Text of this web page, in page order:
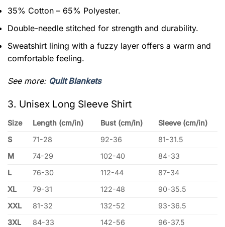
35% Cotton – 65% Polyester.
Double-needle stitched for strength and durability.
Sweatshirt lining with a fuzzy layer offers a warm and
comfortable feeling.
See more: Quilt Blankets
3. Unisex Long Sleeve Shirt
Size Length (cm/in) Bust (cm/in)
Sleeve (cm/in)
S
71-28 92-36
81-31.5
M
74-29 102-40
84-33
L
76-30 112-44
87-34
XL
79-31 122-48
90-35.5
XXL
81-32 132-52
93-36.5
3XL
84-33 142-56
96-37.5